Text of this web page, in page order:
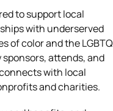
to support local
with underserved
of color and the LGBTQ
attends, and
with local
and charities.